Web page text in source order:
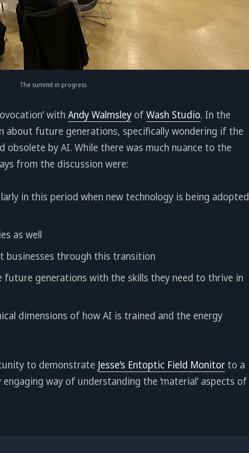
The summit in progress
with Andy Walmsley ofWash Studio. In the
about future generations, specifically wondering if the
obsolete by AI. While there was much nuance to the
from the discussion were:
in this period when new technology is being adopted
as well
businesses through this transition
future generations with the skills they need to thrive in
dimensions of how AI is trained and the energy
to demonstrate Jesse’s Entoptic Field Monitor to a
way of understanding the ‘material’ aspects of